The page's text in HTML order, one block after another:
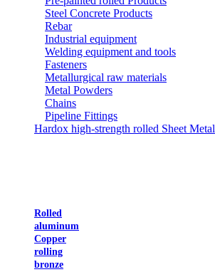
Steel Concrete Products
Rebar
Industrial equipment
Welding equipment and tools
Fasteners
Metallurgical raw materials
Metal Powders
Chains
Pipeline Fittings
Hardox high-strength rolled Sheet Metal
Rolled
aluminum
Copper
rolling
bronze